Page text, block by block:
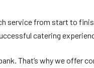
from start to
catering
That’s why we offer